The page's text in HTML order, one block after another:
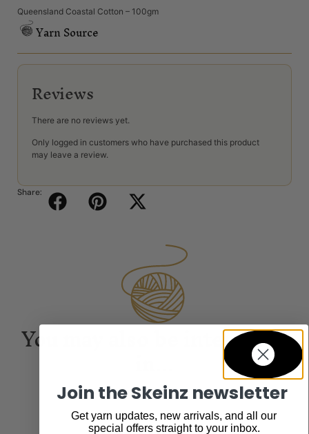
Queensland Coastal Cotton – 100gm
Yarn Source
Reviews
There are no reviews yet.
Only logged in customers who have purchased this product
may leave a review.
Share:
You may also be interested
Join the Skeinz newsletter
Get yarn updates, new arrivals, and all our
special offers straight to your inbox.